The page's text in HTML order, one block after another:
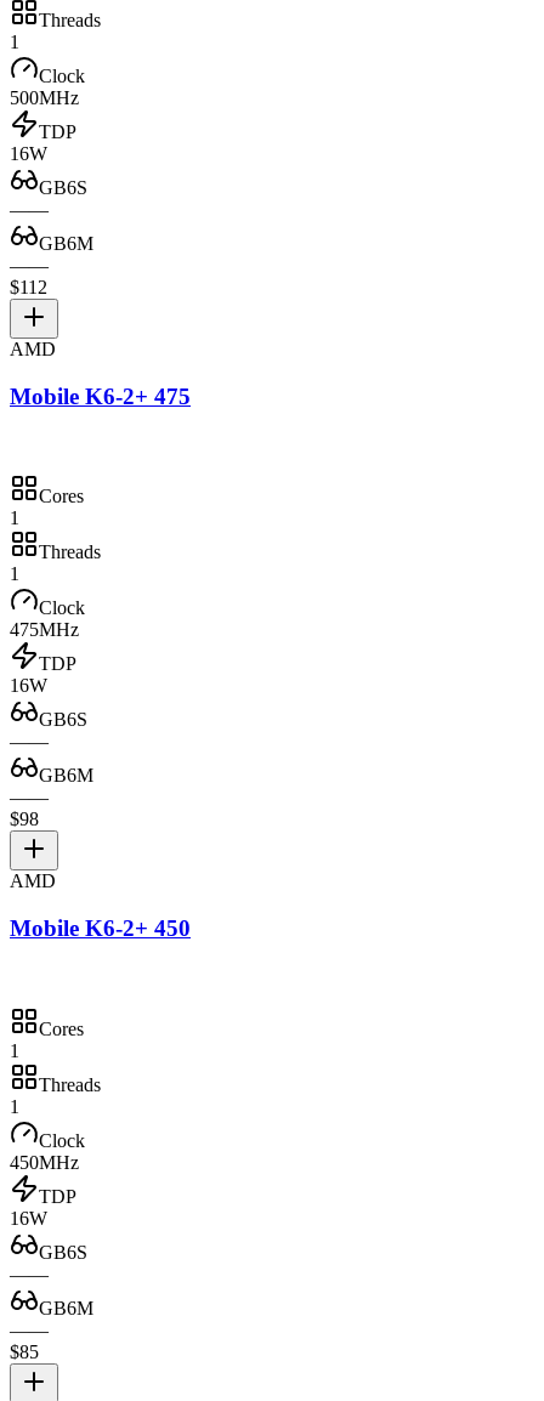
Threads
1
Clock
500MHz
TDP
16W
GB6S
——
GB6M
——
$112
AMD
Mobile K6-2+ 475
Cores
1
Threads
1
Clock
475MHz
TDP
16W
GB6S
——
GB6M
——
$98
AMD
Mobile K6-2+ 450
Cores
1
Threads
1
Clock
450MHz
TDP
16W
GB6S
——
GB6M
——
$85